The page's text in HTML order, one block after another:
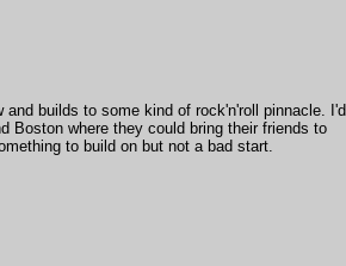
builds to some kind of rock'n'roll pinnacle. I'd
Boston where they could bring their friends to
to build on but not a bad start.